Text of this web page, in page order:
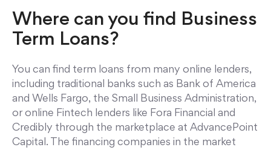
Where can you find Business
Term Loans?
You can find term loans from many online lenders,
including traditional banks such as Bank of America
and Wells Fargo, the Small Business Administration,
or online Fintech lenders like Fora Financial and
Credibly through the marketplace at AdvancePoint
Capital. The financing companies in the market